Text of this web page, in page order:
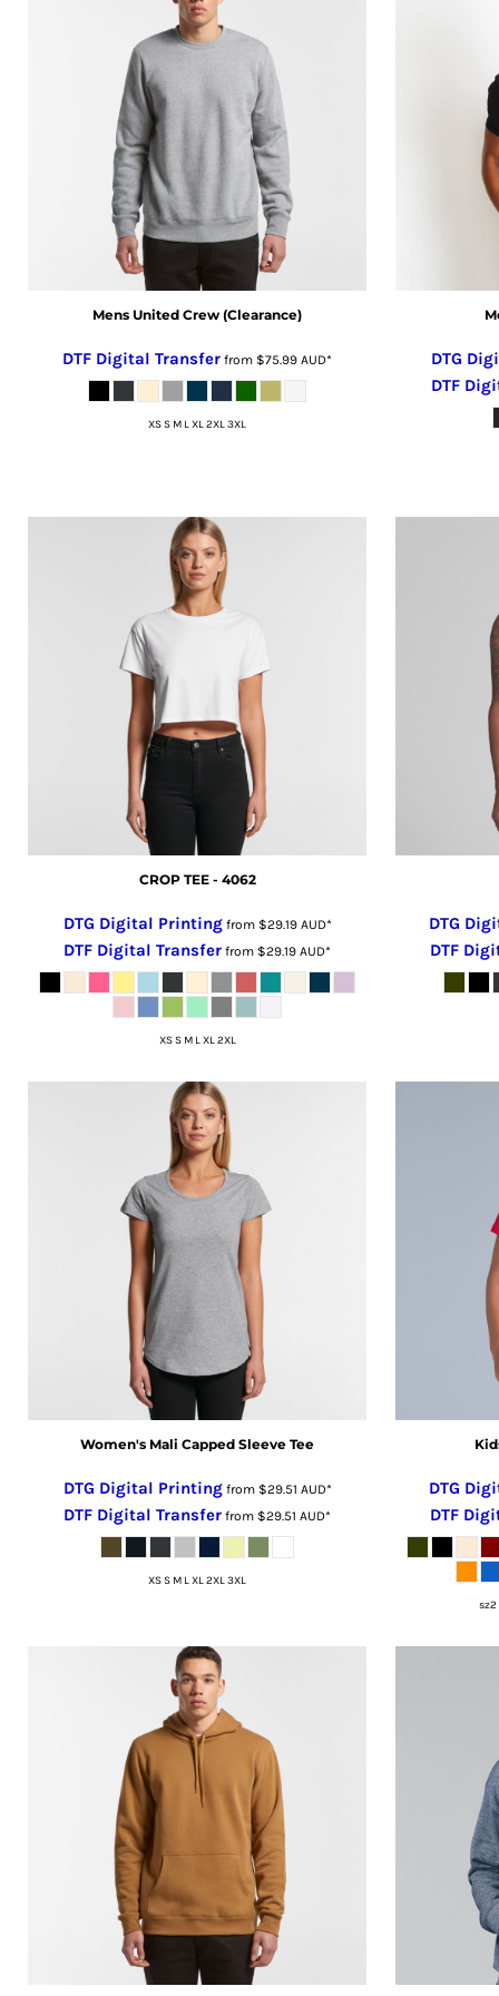
Mens United Crew (Clearance)
DTF Digital Transfer from $75.99 AUD*
XS S M L XL 2XL 3XL
DTG
DTF
CROP TEE - 4062
DTG Digital Printingfrom $29.19 AUD*
DTF Digital Transfer from $29.19 AUD*
XS S M L XL 2XL
DTG
DTF
Women's Mali Capped Sleeve Tee
DTG Digital Printingfrom $29.51 AUD*
DTF Digital Transfer from $29.51 AUD*
XS S M L XL 2XL 3XL
DTG
DTF
sz2
CUC - Cuba Convertible Pesos
CUP - Cuba Pesos
CVE - Cape Verde Escudos
DJF - Djibouti Francs
DKK - Denmark Kroner
DZD - Algeria Dinars
EEK - Estonia Krooni
EGP - Egypt Pounds
ERN - Eritrea Nakfa
ETB - Ethiopia Birr
EUR - Euro
FJD - Fiji Dollars
GHS - Ghana Cedis
GIP - Gibraltar Pounds
GMD - Gambia Dalasi
GNF - Guinea Francs
GYD - Guyana Dollars
HKD - Hong Kong Dollars
HNL - Honduras Lempiras
HRK - Croatia Kuna
HTG - Haiti Gourdes
HUF - Hungary Forint
IDR - Indonesia Rupiahs
ILS - Israel New Shekels
INR - India Rupees
IQD - Iraq Dinars
ISK - Iceland Kronur
KES - Kenya Shillings
KGS - Kyrgyzstan Soms
KHR - Cambodia Riels
KMF - Comoros Francs
KPW - North Korea Won
KRW - South Korea Won
KWD - Kuwait Dinars
KZT - Kazakhstan Tenge
LBP - Lebanon Pounds
LKR - Sri Lanka Rupees
LRD - Liberia Dollars
LSL - Lesotho Maloti
LTL - Lithuania Litai
MGA - Madagascar Ariary
MKD - Macedonia Denars
MMK - Myanmar Kyats
MNT - Mongolia Tugriks
MOP - Macau Patacas
MUR - Mauritius Rupees
MVR - Maldives Rufiyaa
MWK - Malawi Kwachas
MXN - Mexico Pesos
MYR - Malaysia Ringgits